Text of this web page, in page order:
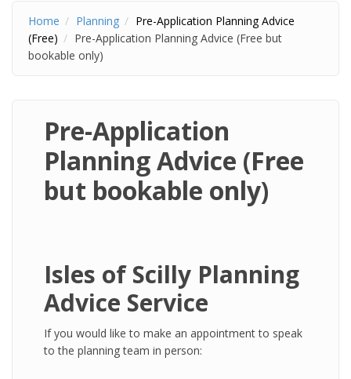
Home Planning
Pre-Application Planning Advice
(Free)
Pre-Application Planning Advice (Free but
bookable only)
Pre-Application
Planning Advice (Free
but bookable only)
Isles of Scilly Planning
Advice Service
If you would like to make an appointment to speak
to the planning team in person: